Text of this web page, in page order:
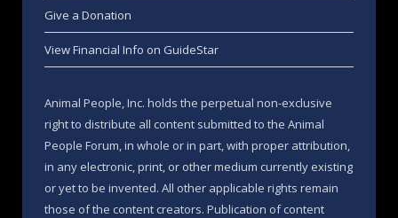
Give a Donation
View Financial Info on GuideStar
Animal People, Inc. holds the perpetual non-exclusive
right to distribute all content submitted to the Animal
People Forum, in whole or in part, with proper attribution,
in any electronic, print, or other medium currently existing
or yet to be invented. All other applicable rights remain
those of the content creators. Publication of content